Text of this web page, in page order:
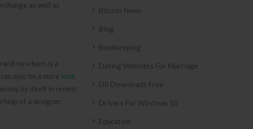
as well as
new barn is a
also be a more look
buy by itself in recent
of a designer,
Bitcoin News
Blog
Bookkeeping
Dating Websites For Marriage
Dll Downloads Free
Drivers For Windows 10
Education